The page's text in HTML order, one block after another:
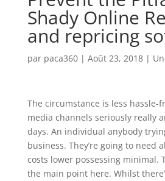
Shady Online
and repricing
par paca360| Août 23, 2018|
The circumstance is less hassle-
media channels seriously really
days. An individual anybody
business. They’re going to need
costs lower possessing minimal.
the main point here. Whilst